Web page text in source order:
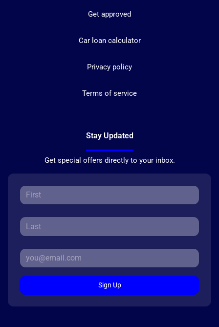
Get approved
Car loan calculator
Privacy policy
Terms of service
Stay Updated
Get special offers directly to your inbox.
Sign Up